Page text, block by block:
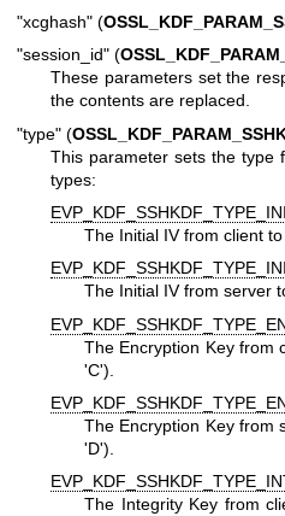
"xcghash" (
"session_id" (
These parameters set the
the contents are replaced.
"type" (
This parameter sets the type
types:
The Initial IV from client
The Initial IV from server
The Encryption Key from
'C').
The Encryption Key from
'D').
The Integrity Key from